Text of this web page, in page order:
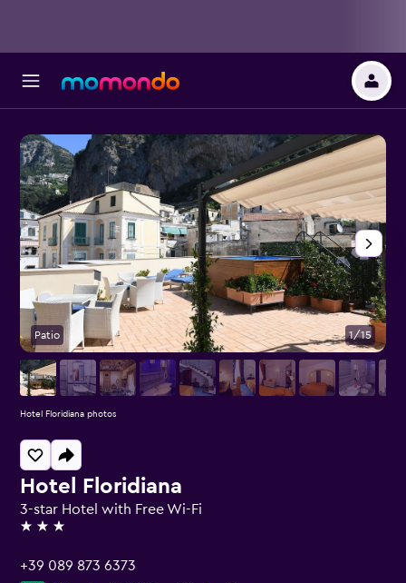
Hotel Floridiana
3-star Hotel with Free Wi-Fi
3 stars
+39 089 873 6373
Patio 1/15
Hotel Floridiana photos